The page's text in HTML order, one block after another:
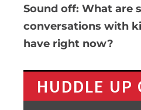
Sound off: What are
conversations with
have right now?
HUDDLE UP